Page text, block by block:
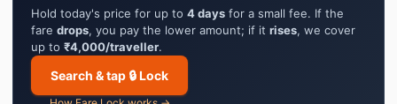
Hold today's price for up to 4 days for a small fee. If the
fare drops, you pay the lower amount; if it rises, we cover
up to ₹4,000/traveller.
Search & tap 🔒 Lock